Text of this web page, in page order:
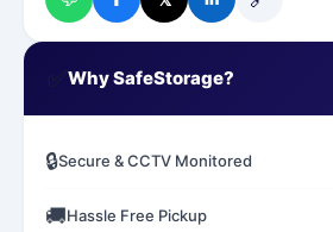
Why SafeStorage?
🔒Secure & CCTV Monitored
🚚Hassle Free Pickup